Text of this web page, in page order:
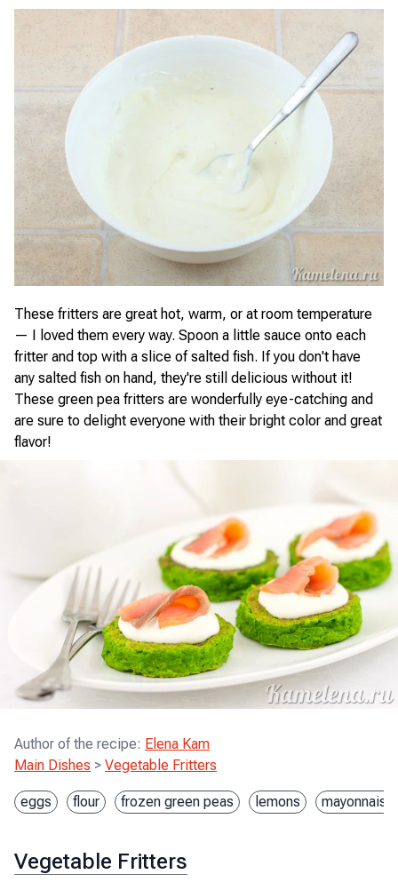
These fritters are great hot, warm, or at room temperature
— I loved them every way. Spoon a little sauce onto each
fritter and top with a slice of salted fish. If you don't have
any salted fish on hand, they're still delicious without it!
These green pea fritters are wonderfully eye-catching and
are sure to delight everyone with their bright color and great
flavor!
Author of the recipe: Elena Kam
Main Dishes > Vegetable Fritters
eggs flour frozen green peas lemons mayonnaise
Vegetable Fritters